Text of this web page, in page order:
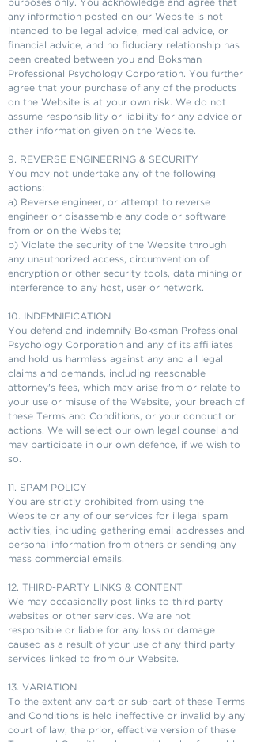
purposes only. You acknowledge and agree that
any information posted on our Website is not
intended to be legal advice, medical advice, or
financial advice, and no fiduciary relationship has
been created between you and Boksman
Professional Psychology Corporation. You further
agree that your purchase of any of the products
on the Website is at your own risk. We do not
assume responsibility or liability for any advice or
other information given on the Website.
9. REVERSE ENGINEERING & SECURITY
You may not undertake any of the following
actions:
a) Reverse engineer, or attempt to reverse
engineer or disassemble any code or software
from or on the Website;
b) Violate the security of the Website through
any unauthorized access, circumvention of
encryption or other security tools, data mining or
interference to any host, user or network.
10. INDEMNIFICATION
You defend and indemnify Boksman Professional
Psychology Corporation and any of its affiliates
and hold us harmless against any and all legal
claims and demands, including reasonable
attorney's fees, which may arise from or relate to
your use or misuse of the Website, your breach of
these Terms and Conditions, or your conduct or
actions. We will select our own legal counsel and
may participate in our own defence, if we wish to
so.
11. SPAM POLICY
You are strictly prohibited from using the
Website or any of our services for illegal spam
activities, including gathering email addresses and
personal information from others or sending any
mass commercial emails.
12. THIRD-PARTY LINKS & CONTENT
We may occasionally post links to third party
websites or other services. We are not
responsible or liable for any loss or damage
caused as a result of your use of any third party
services linked to from our Website.
13. VARIATION
To the extent any part or sub-part of these Terms
and Conditions is held ineffective or invalid by any
court of law, the prior, effective version of these